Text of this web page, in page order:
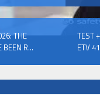
2026: THE
THE
R...
TEST
ETV